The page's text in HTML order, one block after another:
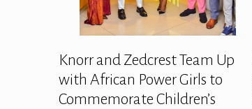
Knorr and Zedcrest Team Up
with African Power Girls to
Commemorate Children’s